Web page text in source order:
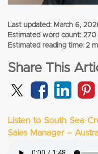
Last updated: March 6,
Estimated word count:
Estimated reading time: 2
Share This
Listen to South Sea
Sales Manager –